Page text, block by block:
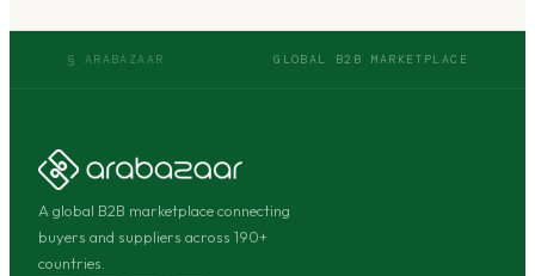
§ ARABAZAAR GLOBAL B2B MARKETPLACE
A global B2B marketplace connecting
buyers and suppliers across 190+
countries.